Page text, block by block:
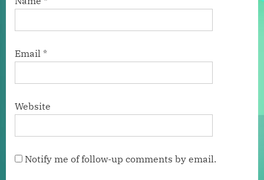
Email *
Website
Notify me of follow-up comments by email.